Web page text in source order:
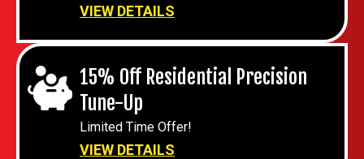
VIEW DETAILS
15% Off Residential Precision
Tune-Up
Limited Time Offer!
VIEW DETAILS